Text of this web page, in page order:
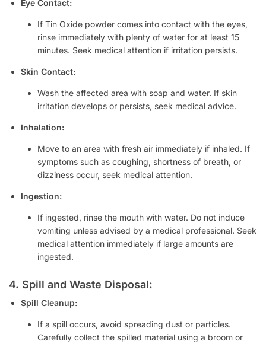
Eye Contact:
If Tin Oxide powder comes into contact with the eyes,
rinse immediately with plenty of water for at least 15
minutes. Seek medical attention if irritation persists.
Skin Contact:
Wash the affected area with soap and water. If skin
irritation develops or persists, seek medical advice.
Inhalation:
Move to an area with fresh air immediately if inhaled. If
symptoms such as coughing, shortness of breath, or
dizziness occur, seek medical attention.
Ingestion:
If ingested, rinse the mouth with water. Do not induce
vomiting unless advised by a medical professional. Seek
medical attention immediately if large amounts are
ingested.
4. Spill and Waste Disposal:
Spill Cleanup:
If a spill occurs, avoid spreading dust or particles.
Carefully collect the spilled material using a broom or